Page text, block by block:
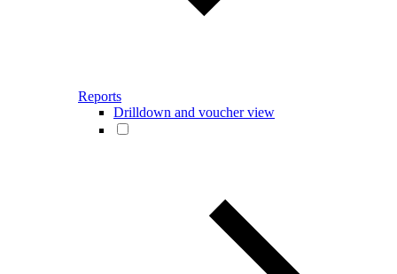
Reports
Drilldown and voucher view